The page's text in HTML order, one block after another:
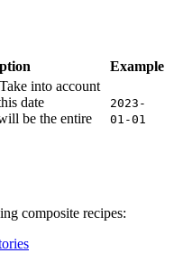
Example
into account
date
be the entire
2023-
01-01
composite recipes: